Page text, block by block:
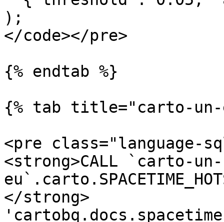
);
</code></pre>
{% endtab %}
{% tab title="carto-un-
<pre class="language-
<strong>CALL `carto-un-
</strong>